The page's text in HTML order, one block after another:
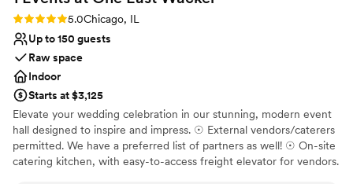
Rating: 5.0 (2 reviews)
5.0Chicago, IL
Up to 150 guests
Raw space
Indoor
Starts at $3,125
Elevate your wedding celebration in our stunning, modern event
hall designed to inspire and impress. ☉ External vendors/caterers
permitted. We have a preferred list of partners as well! ☉ On-site
catering kitchen, with easy-to-access freight elevator for vendors.